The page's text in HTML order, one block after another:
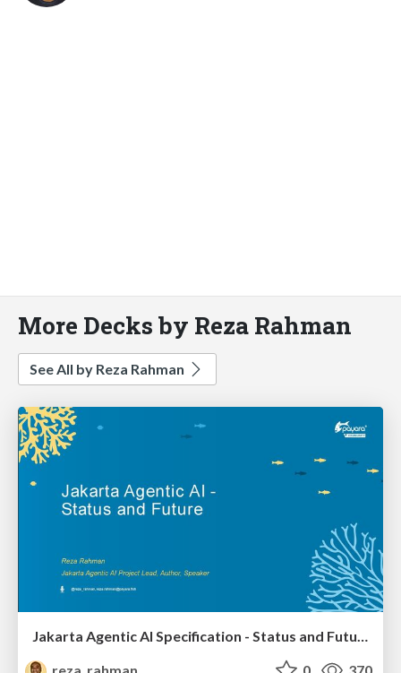
More Decks by Reza Rahman
See All by Reza Rahman
Jakarta Agentic AI Specification - Status and Future